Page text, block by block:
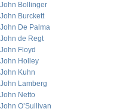
John Bollinger
John Burckett
John De Palma
John de Regt
John Floyd
John Holley
John Kuhn
John Lamberg
John Netto
John O’Sullivan